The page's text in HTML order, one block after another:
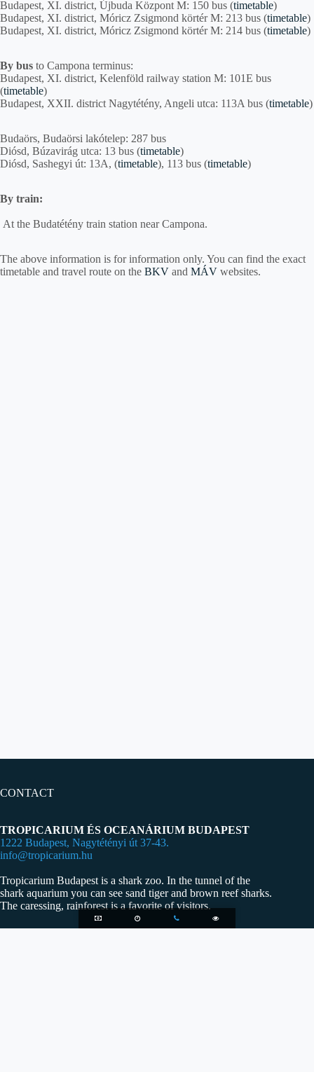
Budapest, XI. district, Újbuda Központ M: 150 bus (timetable)
Budapest, XI. district, Móricz Zsigmond körtér M: 213 bus (timetable)
Budapest, XI. district, Móricz Zsigmond körtér M: 214 bus (timetable)
By bus to Campona terminus:
Budapest, XI. district, Kelenföld railway station M: 101E bus
(timetable)
Budapest, XXII. district Nagytétény, Angeli utca: 113A bus (timetable)
Budaörs, Budaörsi lakótelep: 287 bus
Diósd, Búzavirág utca: 13 bus (timetable)
Diósd, Sashegyi út: 13A, (timetable), 113 bus (timetable)
By train:
At the Budatétény train station near Campona.
The above information is for information only. You can find the exact
timetable and travel route on the BKV and MÁV websites.
CONTACT
TROPICARIUM ÉS OCEANÁRIUM BUDAPEST
1222 Budapest, Nagytétényi út 37-43.
info@tropicarium.hu
Tropicarium Budapest is a shark zoo. In the tunnel of the
shark aquarium you can see sand tiger and brown reef sharks.
The caressing, rainforest is a favorite of visitors.